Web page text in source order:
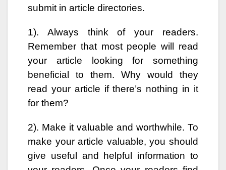
submit in article directories.
1). Always think of your readers.
Remember that most people will read
your article looking for something
beneficial to them. Why would they
read your article if there’s nothing in it
for them?
2). Make it valuable and worthwhile. To
make your article valuable, you should
give useful and helpful information to